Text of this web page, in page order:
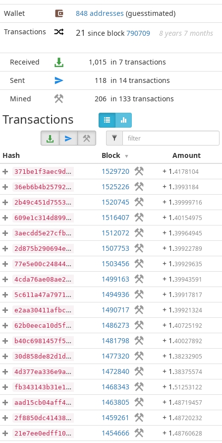
Wallet
848 addresses (guesstimated)
Transactions
21 since block 790709 8 years 7 months
Received 1,015 in 7 transactions
Sent
118 in 14 transactions
Mined
206 in 133 transactions
Transactions
Hash Block Amount
371be1f3aec9d94188d60efd8ae8a86f4968aaf537e1d938dd71abbb734d210f 1529720 + 1 .4178104
36eb6b4b257921d735f024cd96c00ac3f9b3800d37856d127519a74cc0fd9de0 1525226 + 1 .3993184
2b49c451d7553610c3deac7dbcd30dc94ac29402dc251573e3a491f5f53fd580 1520745 + 1 .39999716
609e1c314d899886ca634a1b957149486ae3daa2afc4dc5e7394c05aac94ec68 1516407 + 1 .40154975
3aecdd5e27cfb12ae6d8f0f93764f6981da51c00c9e729072657aba0925c6fed 1512072 + 1 .39964945
2d875b290694e212ab8521d1508028d7181ebea39804aeb16ba426939ecd8c9a 1507753 + 1 .39922789
77e5e00c248441acd0b3912a76db0d3d06fb494ad3b57c62a2ff86c31323fdec 1503456 + 1 .39929635
4cda76ae08ae2e0dae62ecadf4fee4cc4b8dd93a45d448e14c4f45781e6a0112 1499163 + 1 .39943591
5c611a47a797141baaa150c0a717608a975977fc19fb4a28ec5039f364590c16 1494936 + 1 .39917817
e2aa30411afbc1caa57708edf770372c96ebf0edea511e1b4d50ba41ac0c7025 1490717 + 1 .39921324
62b0eeca10d5f5ec8f8c804f7b3cc73e757d6a6d7c7d195df3c2f2df9b9c6e15 1486273 + 1 .40725192
b40c6981457f566077541827d368e70824352482d6b978701a4371b31b86a639 1481798 + 1 .40027892
30d858de82d1dbaa224564ca7d56253189083765327e05b666058eb6ad2c0683 1477320 + 1 .38232905
4d377ea336e9ad33c169076667b2bf9da659c7462a09e6822d2d8232e3870428 1472840 + 1 .38375574
fb343143b31e1488a422a7380b2af540564a58bf14c69105a5a35026bf050e3f 1468343 + 1 .51253122
aad15cb04aff4dad8da6b51f09b611c512ad0f77984f66859ed3122cb0dd442d 1463805 + 1 .48719457
2f8850dc4143809b80fb075a96ecdfde3441716b7a1a1b2abae29dfd1376a87d 1459261 + 1 .48720232
21e7ee0edff10c09311a5e657a3405cbd1e188d52aec4e3025e12bd95ebb53ab 1454666 + 1 .48760628